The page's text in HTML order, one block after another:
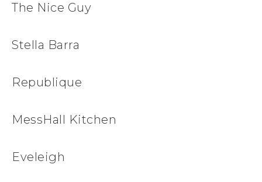
The Nice Guy
Stella Barra
Republique
MessHall Kitchen
Eveleigh